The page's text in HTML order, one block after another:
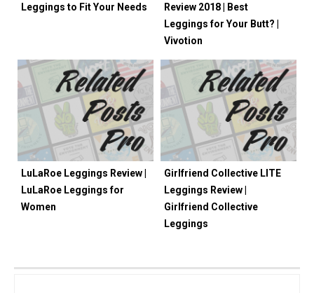
Leggings to Fit Your Needs
Review 2018 | Best
Leggings for Your Butt? |
Vivotion
LuLaRoe Leggings Review |
LuLaRoe Leggings for
Women
Girlfriend Collective LITE
Leggings Review |
Girlfriend Collective
Leggings